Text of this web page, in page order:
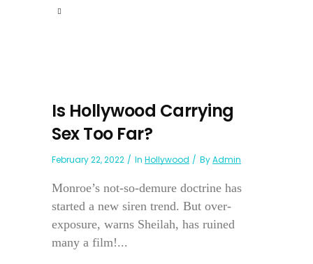
Is Hollywood Carrying
Sex Too Far?
February 22, 2022 In Hollywood ByAdmin
Monroe’s not-so-demure doctrine has
started a new siren trend. But over-
exposure, warns Sheilah, has ruined
many a film!...